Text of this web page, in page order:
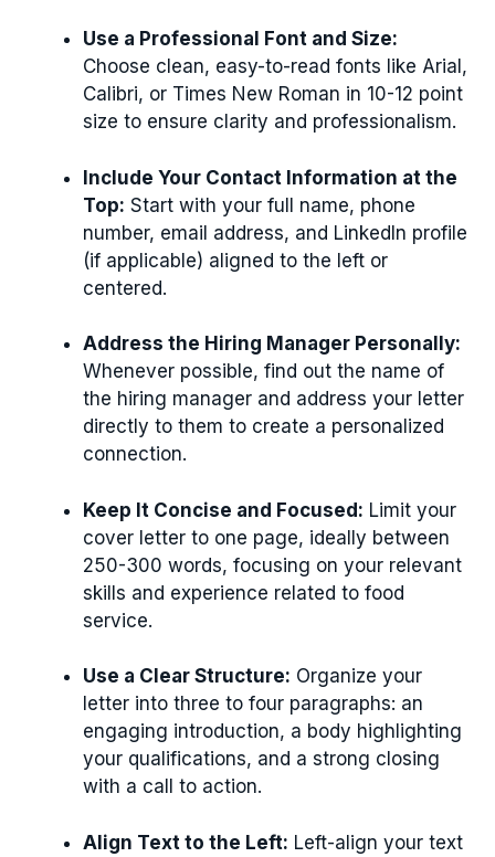
Use a Professional Font and Size:
Choose clean, easy-to-read fonts like Arial,
Calibri, or Times New Roman in 10-12 point
size to ensure clarity and professionalism.
Include Your Contact Information at the
Top: Start with your full name, phone
number, email address, and LinkedIn profile
(if applicable) aligned to the left or
centered.
Address the Hiring Manager Personally:
Whenever possible, find out the name of
the hiring manager and address your letter
directly to them to create a personalized
connection.
Keep It Concise and Focused: Limit your
cover letter to one page, ideally between
250-300 words, focusing on your relevant
skills and experience related to food
service.
Use a Clear Structure: Organize your
letter into three to four paragraphs: an
engaging introduction, a body highlighting
your qualifications, and a strong closing
with a call to action.
Align Text to the Left: Left-align your text